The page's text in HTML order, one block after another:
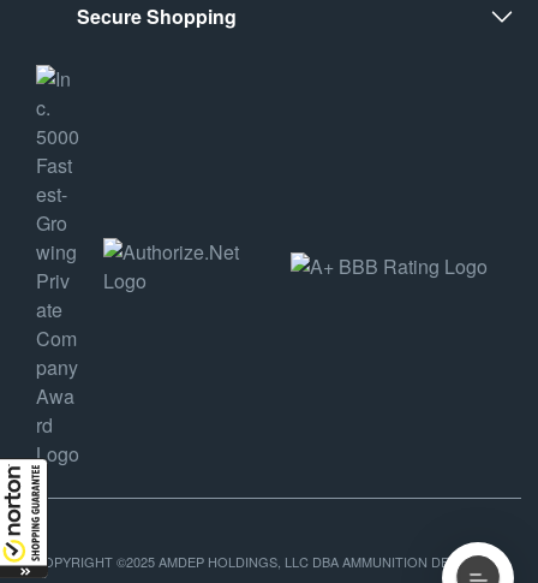
Secure Shopping
COPYRIGHT ©2025 AMDEP HOLDINGS, LLC DBA AMMUNITION DEPOT, ALL